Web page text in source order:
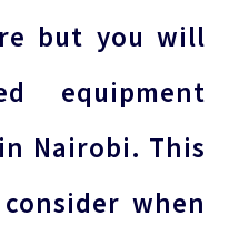
but you will
equipment
Nairobi. This
when